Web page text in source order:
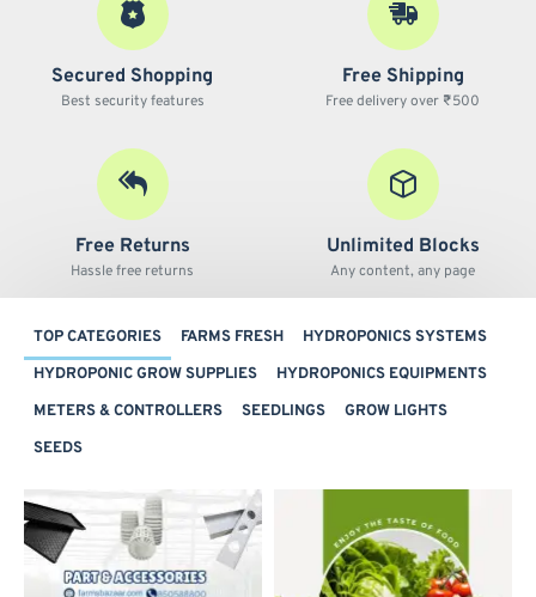
Secured Shopping
Best security features
Free Shipping
Free delivery over ₹500
Free Returns
Hassle free returns
Unlimited Blocks
Any content, any page
TOP CATEGORIES FARMS FRESH
HYDROPONICS SYSTEMS
HYDROPONIC GROW SUPPLIES
HYDROPONICS EQUIPMENTS
METERS & CONTROLLERS
SEEDLINGS
GROW LIGHTS
SEEDS